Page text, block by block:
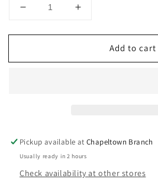
Decrease
for
Black
&amp;
Vitamin
E
(50
Increase
for
Black
&amp;
Vitamin
E
(50
Add to cart
Pickup available atChapeltown Branch
Usually ready in 2 hours
Check availability at other stores